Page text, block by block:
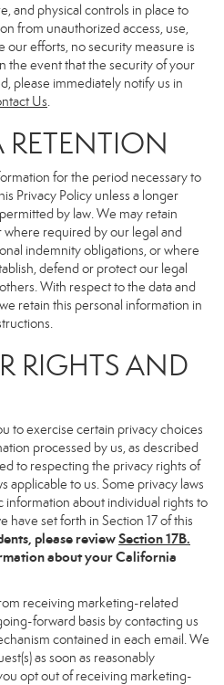
and physical controls in place to
from unauthorized access, use,
our efforts, no security measure is
the event that the security of your
please immediately notify us in
Us.
for the period necessary to
Privacy Policy unless a longer
by law. We may retain
required by our legal and
indemnity obligations, or where
defend or protect our legal
With respect to the data and
retain this personal information in
AND
to exercise certain privacy choices
processed by us, as described
to respecting the privacy rights of
applicable to us. Some privacy laws
information about individual rights to
have set forth in Section 17 of this
please reviewSection 17B.
about your California
receiving marketing-related
forward basis by contacting us
contained in each email. We
as soon as reasonably
opt out of receiving marketing-